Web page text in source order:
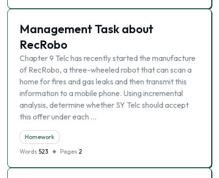
Management Task about
RecRobo
Chapter 9 Telc has recently started the manufacture
of RecRobo, a three-wheeled robot that can scan a
home for fires and gas leaks and then transmit this
information to a mobile phone. Using incremental
analysis, determine whether SY Telc should accept
this offer under each …
Homework
Words 523 Pages 2